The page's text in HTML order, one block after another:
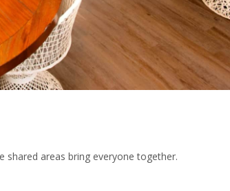
areas bring everyone together.